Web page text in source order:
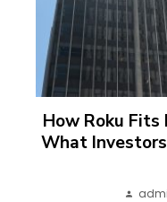
How Roku Fits
What